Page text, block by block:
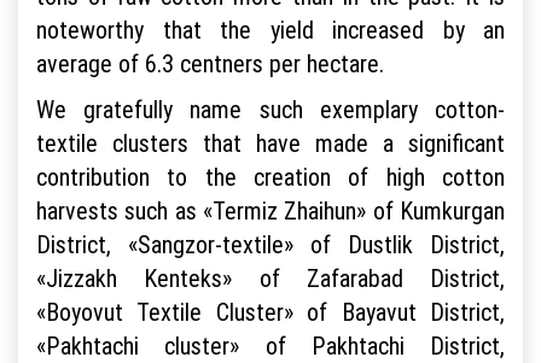
noteworthy that the yield increased by an
average of 6.3 centners per hectare.
We gratefully name such exemplary cotton-
textile clusters that have made a significant
contribution to the creation of high cotton
harvests such as «Termiz Zhaihun» of Kumkurgan
District, «Sangzor-textile» of Dustlik District,
«Jizzakh Kenteks» of Zafarabad District,
«Boyovut Textile Cluster» of Bayavut District,
«Pakhtachi cluster» of Pakhtachi District,